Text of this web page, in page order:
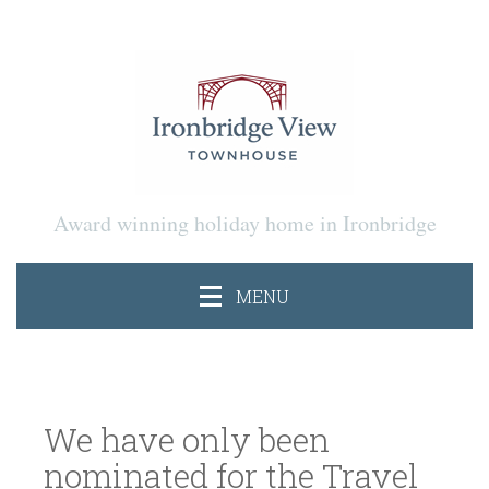
Award winning holiday home in Ironbridge
MENU
We have only been
nominated for the Travel